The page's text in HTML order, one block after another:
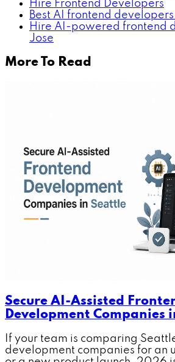
Hire Frontend Developers
Best AI frontend
Hire AI-powered frontend
Jose
More To Read
Secure AI-Assisted
Development Companies
If your team is comparing
development companies for an